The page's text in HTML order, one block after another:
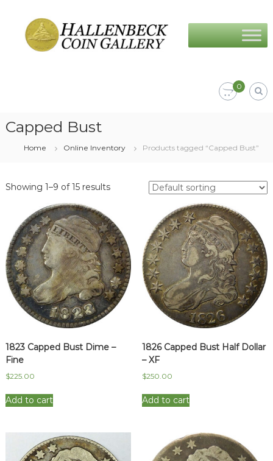
content
Coin
Gallery
0
Capped Bust
Home Online Inventory Products tagged “Capped Bust”
Showing 1–9 of 15 results
1823 Capped Bust Dime –
Fine
$225.00
Add to cart
1826 Capped Bust Half Dollar
– XF
$250.00
Add to cart